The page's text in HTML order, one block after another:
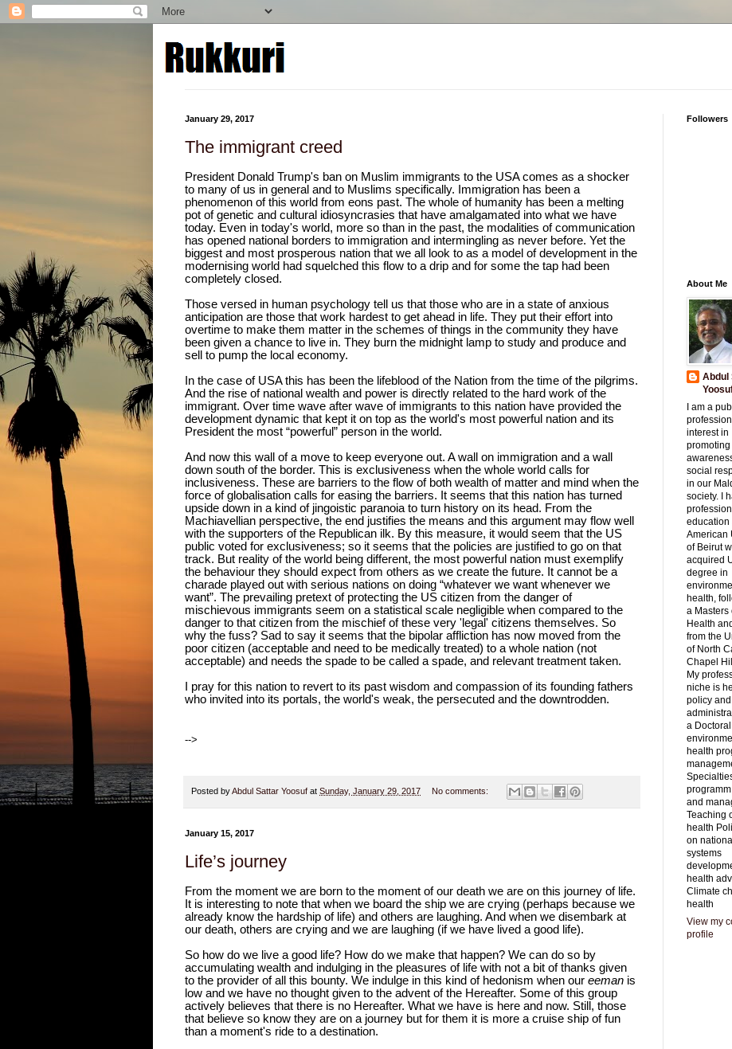
January 29, 2017
The immigrant creed
President Donald Trump's ban on Muslim immigrants to the USA comes as a shocker
to many of us in general and to Muslims specifically. Immigration has been a
phenomenon of this world from eons past. The whole of humanity has been a melting
pot of genetic and cultural idiosyncrasies that have amalgamated into what we have
today. Even in today's world, more so than in the past, the modalities of communication
has opened national borders to immigration and intermingling as never before. Yet the
biggest and most prosperous nation that we all look to as a model of development in the
modernising world had squelched this flow to a drip and for some the tap had been
completely closed.
Those versed in human psychology tell us that those who are in a state of anxious
anticipation are those that work hardest to get ahead in life. They put their effort into
overtime to make them matter in the schemes of things in the community they have
been given a chance to live in. They burn the midnight lamp to study and produce and
sell to pump the local economy.
In the case of USA this has been the lifeblood of the Nation from the time of the pilgrims.
And the rise of national wealth and power is directly related to the hard work of the
immigrant. Over time wave after wave of immigrants to this nation have provided the
development dynamic that kept it on top as the world's most powerful nation and its
President the most “powerful” person in the world.
And now this wall of a move to keep everyone out. A wall on immigration and a wall
down south of the border. This is exclusiveness when the whole world calls for
inclusiveness. These are barriers to the flow of both wealth of matter and mind when the
force of globalisation calls for easing the barriers. It seems that this nation has turned
upside down in a kind of jingoistic paranoia to turn history on its head. From the
Machiavellian perspective, the end justifies the means and this argument may flow well
with the supporters of the Republican ilk. By this measure, it would seem that the US
public voted for exclusiveness; so it seems that the policies are justified to go on that
track. But reality of the world being different, the most powerful nation must exemplify
the behaviour they should expect from others as we create the future. It cannot be a
charade played out with serious nations on doing “whatever we want whenever we
want”. The prevailing pretext of protecting the US citizen from the danger of
mischievous immigrants seem on a statistical scale negligible when compared to the
danger to that citizen from the mischief of these very 'legal' citizens themselves. So
why the fuss? Sad to say it seems that the bipolar affliction has now moved from the
poor citizen (acceptable and need to be medically treated) to a whole nation (not
acceptable) and needs the spade to be called a spade, and relevant treatment taken.
I pray for this nation to revert to its past wisdom and compassion of its founding fathers
who invited into its portals, the world's weak, the persecuted and the downtrodden.
-->
Posted byAbdul Sattar Yoosuf at Sunday, January 29, 2017 No comments:
January 15, 2017
Life’s journey
From the moment we are born to the moment of our death we are on this journey of life.
It is interesting to note that when we board the ship we are crying (perhaps because we
already know the hardship of life) and others are laughing. And when we disembark at
our death, others are crying and we are laughing (if we have lived a good life).
So how do we live a good life? How do we make that happen? We can do so by
accumulating wealth and indulging in the pleasures of life with not a bit of thanks given
to the provider of all this bounty. We indulge in this kind of hedonism when our eeman is
low and we have no thought given to the advent of the Hereafter. Some of this group
actively believes that there is no Hereafter. What we have is here and now. Still, those
that believe so know they are on a journey but for them it is more a cruise ship of fun
than a moment's ride to a destination.
Followers
About Me
Abdul
I am a
interest in
social
in our
society. I
education
American
of Beirut
acquired
degree in
health,
a Masters
Health
from the
of North
Chapel
My
niche is
policy and
a
health
and
Teaching
health
on
systems
health
Climate
health
View my
profile